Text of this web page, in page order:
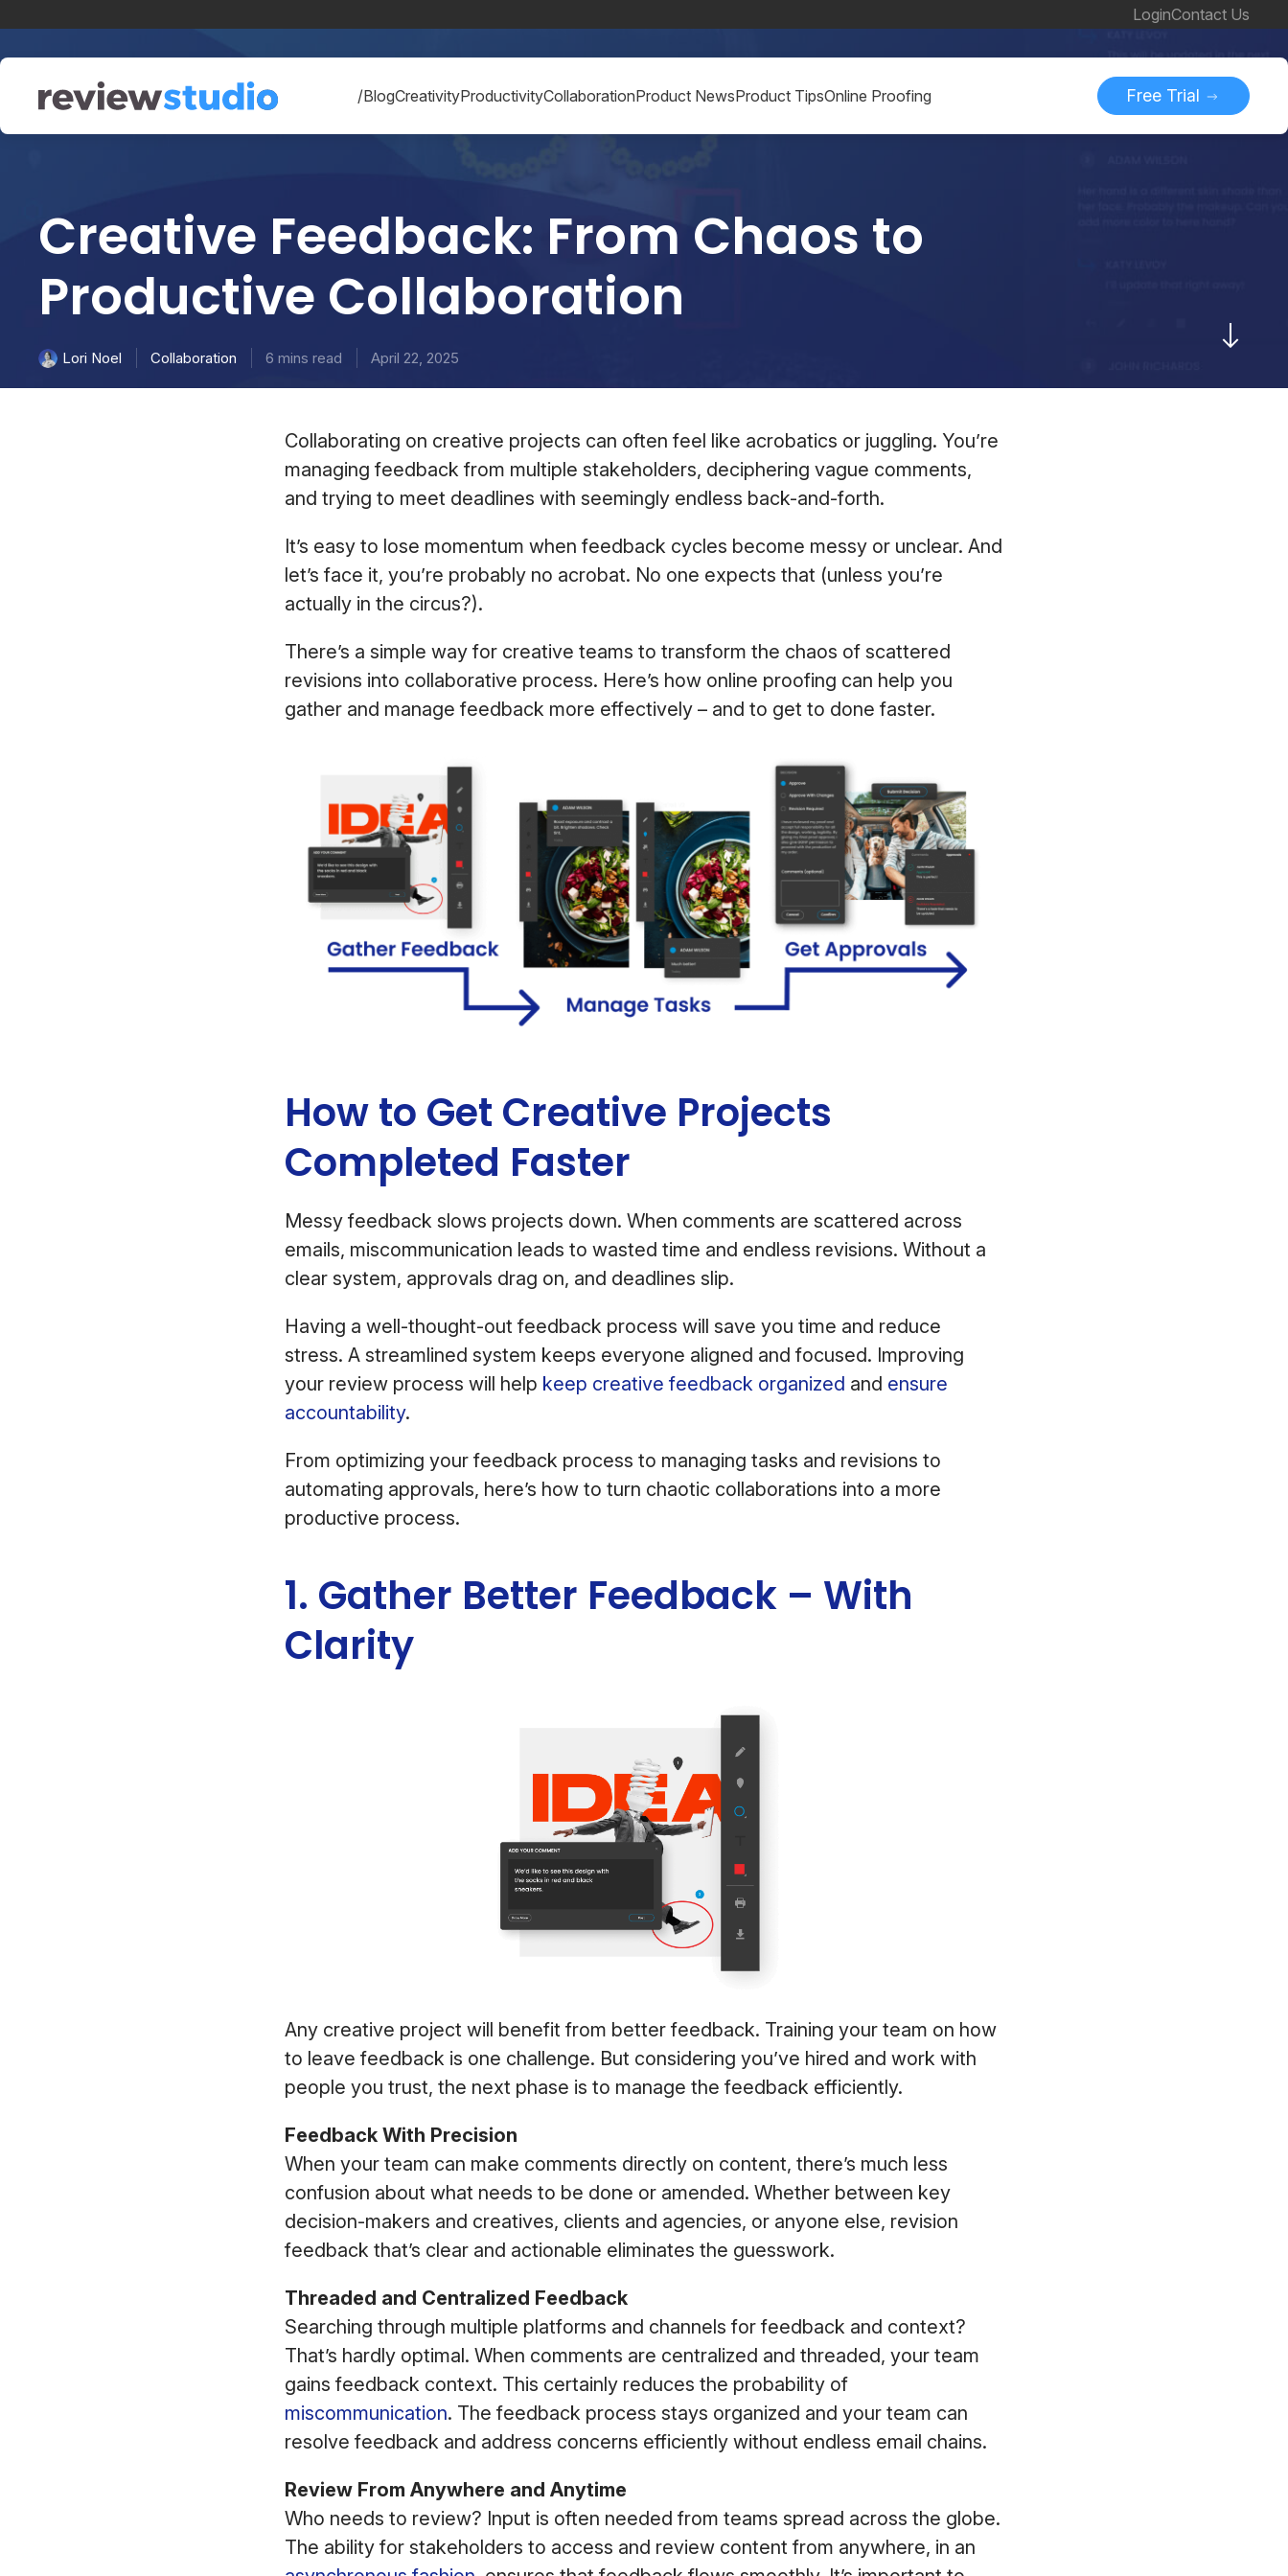
LoginContact Us
/BlogCreativityProductivityCollaborationProduct NewsProduct TipsOnline Proofing Free Trial
Creative Feedback: From Chaos to
Productive Collaboration
Lori Noel Collaboration 6 mins read April 22, 2025
Collaborating on creative projects can often feel like acrobatics or juggling. You’re
managing feedback from multiple stakeholders, deciphering vague comments,
and trying to meet deadlines with seemingly endless back-and-forth.
It’s easy to lose momentum when feedback cycles become messy or unclear. And
let’s face it, you’re probably no acrobat. No one expects that (unless you’re
actually in the circus?).
There’s a simple way for creative teams to transform the chaos of scattered
revisions into collaborative process. Here’s how online proofing can help you
gather and manage feedback more effectively – and to get to done faster.
How to Get Creative Projects
Completed Faster
Messy feedback slows projects down. When comments are scattered across
emails, miscommunication leads to wasted time and endless revisions. Without a
clear system, approvals drag on, and deadlines slip.
Having a well-thought-out feedback process will save you time and reduce
stress. A streamlined system keeps everyone aligned and focused. Improving
your review process will help keep creative feedback organized and ensure
accountability.
From optimizing your feedback process to managing tasks and revisions to
automating approvals, here’s how to turn chaotic collaborations into a more
productive process.
1. Gather Better Feedback – With
Clarity
Any creative project will benefit from better feedback. Training your team on how
to leave feedback is one challenge. But considering you’ve hired and work with
people you trust, the next phase is to manage the feedback efficiently.
Feedback With Precision
When your team can make comments directly on content, there’s much less
confusion about what needs to be done or amended. Whether between key
decision-makers and creatives, clients and agencies, or anyone else, revision
feedback that’s clear and actionable eliminates the guesswork.
Threaded and Centralized Feedback
Searching through multiple platforms and channels for feedback and context?
That’s hardly optimal. When comments are centralized and threaded, your team
gains feedback context. This certainly reduces the probability of
miscommunication. The feedback process stays organized and your team can
resolve feedback and address concerns efficiently without endless email chains.
Review From Anywhere and Anytime
Who needs to review? Input is often needed from teams spread across the globe.
The ability for stakeholders to access and review content from anywhere, in an